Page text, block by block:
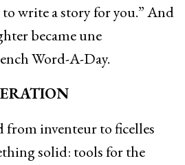
to write a story for you.” And
became une
Word-A-Day.
from inventeur to ficelles
solid: tools for the